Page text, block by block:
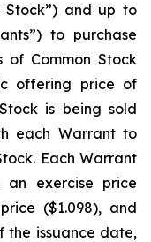
Stock”) and up to
to purchase
of Common Stock
offering price of
is being sold
each Warrant to
Each Warrant
an exercise price
($1.098), and
the issuance date,